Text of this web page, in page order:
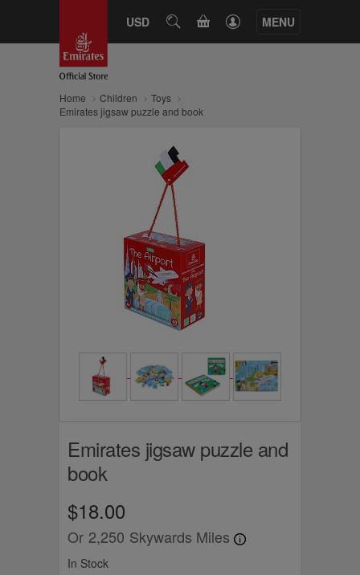
USD SEARCHCART MENU
Home Children
Toys
Emirates jigsaw puzzle and book
Emirates jigsaw puzzle and
book
$18.00
Or 2,250 Skywards Miles
In Stock